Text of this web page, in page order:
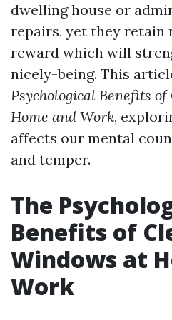
dwelling house or
repairs, yet they retain
reward which will
nicely-being. This
Psychological Benefits
Home and Work,
affects our mental
and temper.
The
Benefits of
Windows at
Work